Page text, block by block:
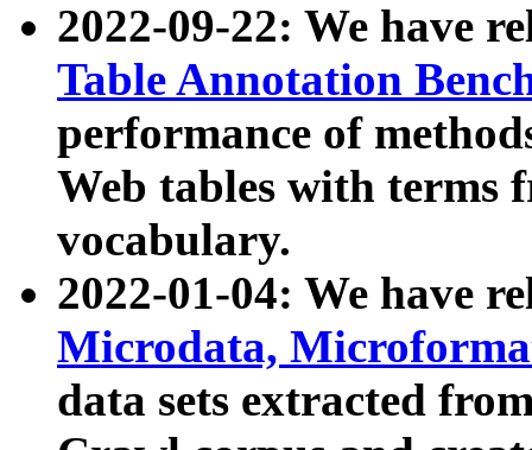
2022-09-22: We have
Table Annotation
performance of
Web tables with terms
vocabulary.
2022-01-04: We have
Microdata,
data sets extracted